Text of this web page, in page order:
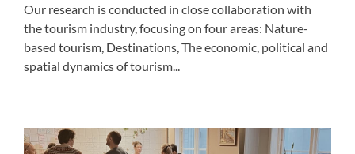
Our research is conducted in close collaboration with
the tourism industry, focusing on four areas: Nature-
based tourism, Destinations, The economic, political and
spatial dynamics of tourism...